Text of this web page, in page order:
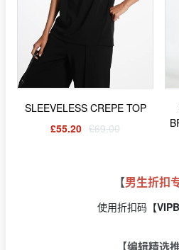
SLEEVELESS CREPE TOP
£55.20 £69.00
【男生折扣
使用折扣码【
【编辑精选